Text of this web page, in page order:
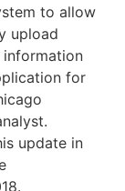
to allow
upload
for
update in